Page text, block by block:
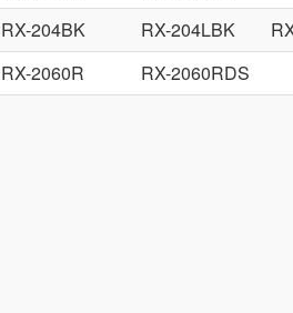
RX-204BK RX-204LBK
RX-2060R RX-2060RDS